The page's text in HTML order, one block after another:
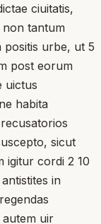
ciuitatis,
tantum
positis urbe, ut 5
post eorum
uictus
habita
sicut
igitur cordi 2 10
in
uir